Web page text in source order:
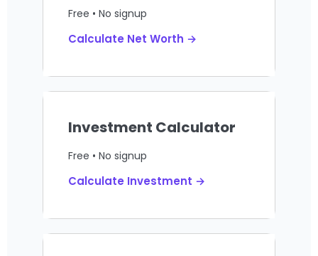
Free • No signup
Calculate Net Worth →
Investment Calculator
Free • No signup
Calculate Investment →